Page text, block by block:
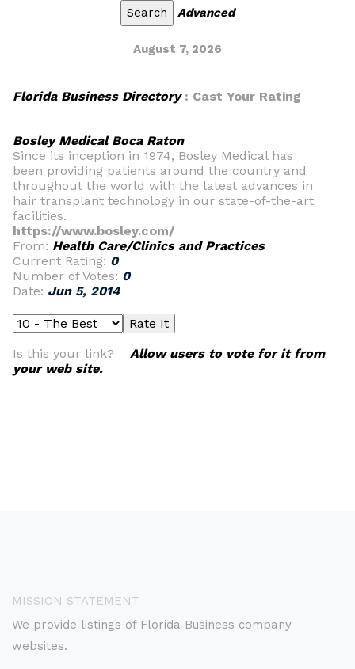
Advanced
August 7, 2026
Florida Business Directory: Cast Your Rating
Bosley Medical Boca Raton
Since its inception in 1974, Bosley Medical has
been providing patients around the country and
throughout the world with the latest advances in
hair transplant technology in our state-of-the-art
facilities.
https://www.bosley.com/
From: Health Care/Clinics and Practices
Current Rating: 0
Number of Votes: 0
Date: Jun 5, 2014
Is this your link? Allow users to vote for it from
your web site.
MISSION STATEMENT
We provide listings of Florida Business company
websites.